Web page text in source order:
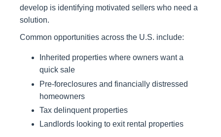
develop is identifying motivated sellers who need a
solution.
Common opportunities across the U.S. include:
Inherited properties where owners want a
quick sale
Pre-foreclosures and financially distressed
homeowners
Tax delinquent properties
Landlords looking to exit rental properties